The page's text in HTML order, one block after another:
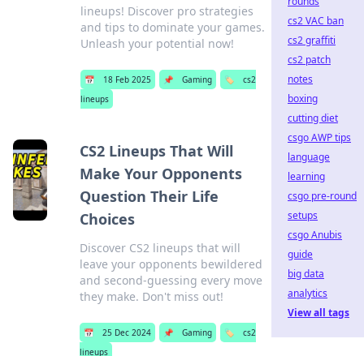
lineups! Discover pro strategies
and tips to dominate your games.
Unleash your potential now!
📅 18 Feb 2025 📌 Gaming 🏷️
cs2
lineups
CS2 Lineups That Will
Make Your Opponents
Question Their Life
Choices
Discover CS2 lineups that will
leave your opponents bewildered
and second-guessing every move
they make. Don't miss out!
📅 25 Dec 2024 📌 Gaming 🏷️
cs2
lineups
cs2 VAC ban
cs2 graffiti
cs2 patch
notes
boxing
cutting diet
csgo AWP tips
language
learning
csgo pre-round
setups
csgo Anubis
guide
big data
analytics
View all tags